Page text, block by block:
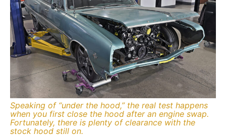
Speaking of “under the hood,” the real test happens
when you first close the hood after an engine swap.
Fortunately, there is plenty of clearance with the
stock hood still on.